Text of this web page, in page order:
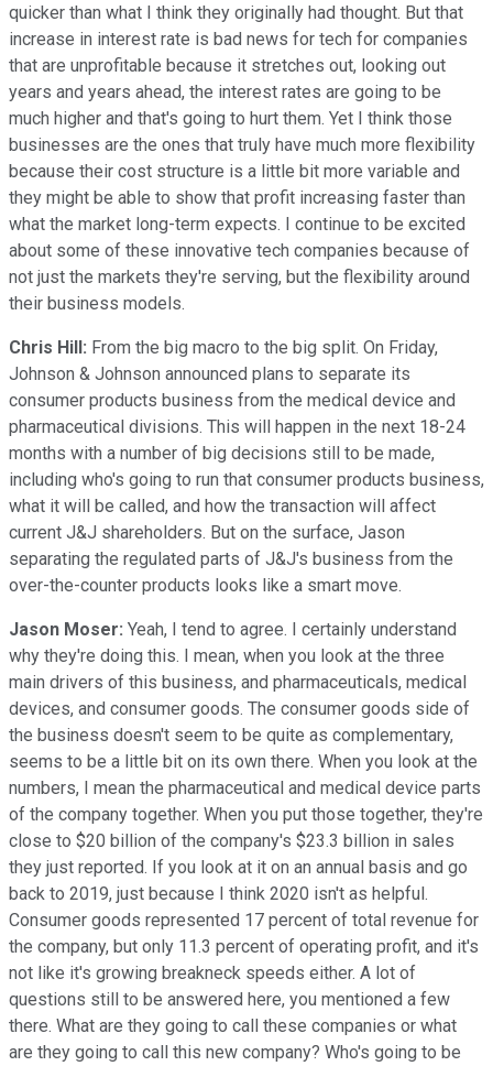
quicker than what I think they originally had thought. But that
increase in interest rate is bad news for tech for companies
that are unprofitable because it stretches out, looking out
years and years ahead, the interest rates are going to be
much higher and that's going to hurt them. Yet I think those
businesses are the ones that truly have much more flexibility
because their cost structure is a little bit more variable and
they might be able to show that profit increasing faster than
what the market long-term expects. I continue to be excited
about some of these innovative tech companies because of
not just the markets they're serving, but the flexibility around
their business models.
Chris Hill: From the big macro to the big split. On Friday,
Johnson & Johnson announced plans to separate its
consumer products business from the medical device and
pharmaceutical divisions. This will happen in the next 18-24
months with a number of big decisions still to be made,
including who's going to run that consumer products business,
what it will be called, and how the transaction will affect
current J&J shareholders. But on the surface, Jason
separating the regulated parts of J&J's business from the
over-the-counter products looks like a smart move.
Jason Moser: Yeah, I tend to agree. I certainly understand
why they're doing this. I mean, when you look at the three
main drivers of this business, and pharmaceuticals, medical
devices, and consumer goods. The consumer goods side of
the business doesn't seem to be quite as complementary,
seems to be a little bit on its own there. When you look at the
numbers, I mean the pharmaceutical and medical device parts
of the company together. When you put those together, they're
close to $20 billion of the company's $23.3 billion in sales
they just reported. If you look at it on an annual basis and go
back to 2019, just because I think 2020 isn't as helpful.
Consumer goods represented 17 percent of total revenue for
the company, but only 11.3 percent of operating profit, and it's
not like it's growing breakneck speeds either. A lot of
questions still to be answered here, you mentioned a few
there. What are they going to call these companies or what
are they going to call this new company? Who's going to be